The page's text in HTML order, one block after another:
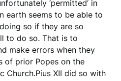
‘permitted’ in
earth seems to be able to
so if they are so
to do so. That is to
make errors when they
of prior Popes on the
Church.Pius XII did so with